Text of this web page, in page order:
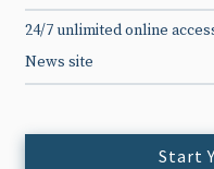
24/7 unlimited online
News site
Start